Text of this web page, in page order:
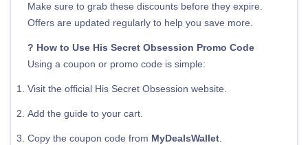
Make sure to grab these discounts before they expire.
Offers are updated regularly to help you save more.
? How to Use His Secret Obsession Promo Code
Using a coupon or promo code is simple:
Visit the official His Secret Obsession website.
Add the guide to your cart.
Copy the coupon code from MyDealsWallet.